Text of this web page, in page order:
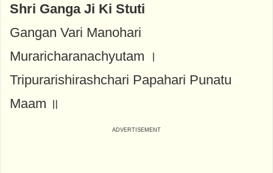
Shri Ganga Ji Ki Stuti
Gangan Vari Manohari
Muraricharanachyutam ।
Tripurarishirashchari Papahari Punatu
Maam ॥